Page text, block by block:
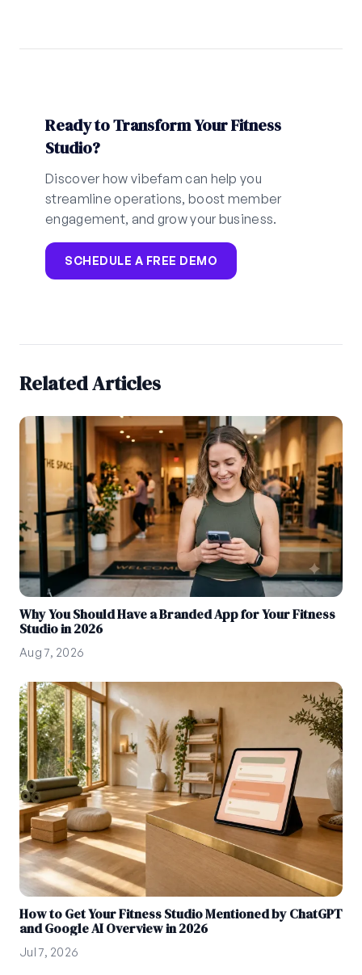
Ready to Transform Your Fitness
Studio?
Discover how vibefam can help you
streamline operations, boost member
engagement, and grow your business.
SCHEDULE A FREE DEMO
Related Articles
Why You Should Have a Branded App for Your Fitness
Studio in 2026
Aug 7, 2026
How to Get Your Fitness Studio Mentioned by ChatGPT
and Google AI Overview in 2026
Jul 7, 2026